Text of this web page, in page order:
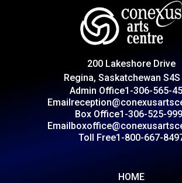
CAPITAL AUTO THEATRE
CATERING AND CONVENTION
CONTACT
200 Lakeshore Drive
Regina, Saskatchewan S4S
Admin Office1-306-565-
Email
Box Office1-306-525-
Email
Toll Free1-800-667-
HOME